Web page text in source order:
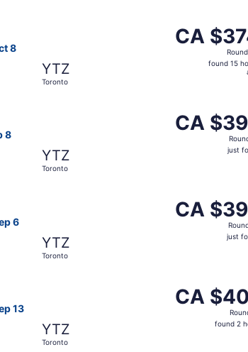
8
YTZ
Toronto
CA $374
Roundtrip,
CA
found 15
8
YTZ
Toronto
CA $394
Roundtrip,
CA
just
flight, departing Fri, Sep 4 from Thunder
6
YTZ
Toronto
CA $399
Roundtrip,
CA
just
13
YTZ
Toronto
CA $406
Roundtrip,
CA
found 2